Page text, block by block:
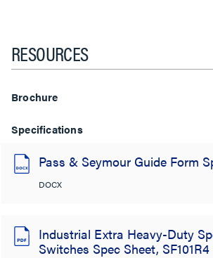
RESOURCES
Brochure
Specifications
Pass & Seymour Guide Form
DOCX
Industrial Extra Heavy-Duty
Switches Spec Sheet, SF101R4